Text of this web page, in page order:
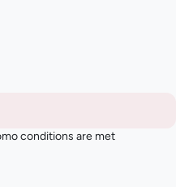
conditions are met